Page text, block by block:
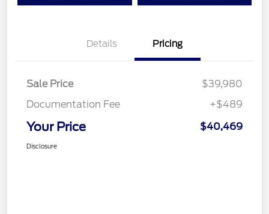
Details Pricing
Sale Price
$39,980
Documentation Fee
+$489
Your Price $40,469
Disclosure